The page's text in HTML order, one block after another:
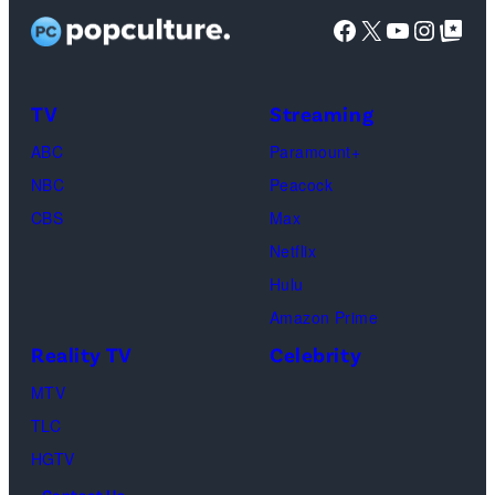
Mia
Cooke,
Jesse
Waddell,
Amanda
Reserved.
stars
Paul.
(Disney/
Facebook
X YouTube
Google Top
TV
ABC
NBC
CBS
Streaming
Paramount+
Peacock
Max
Netflix
Hulu
Amazon Prime
Reality TV
MTV
TLC
HGTV
Celebrity